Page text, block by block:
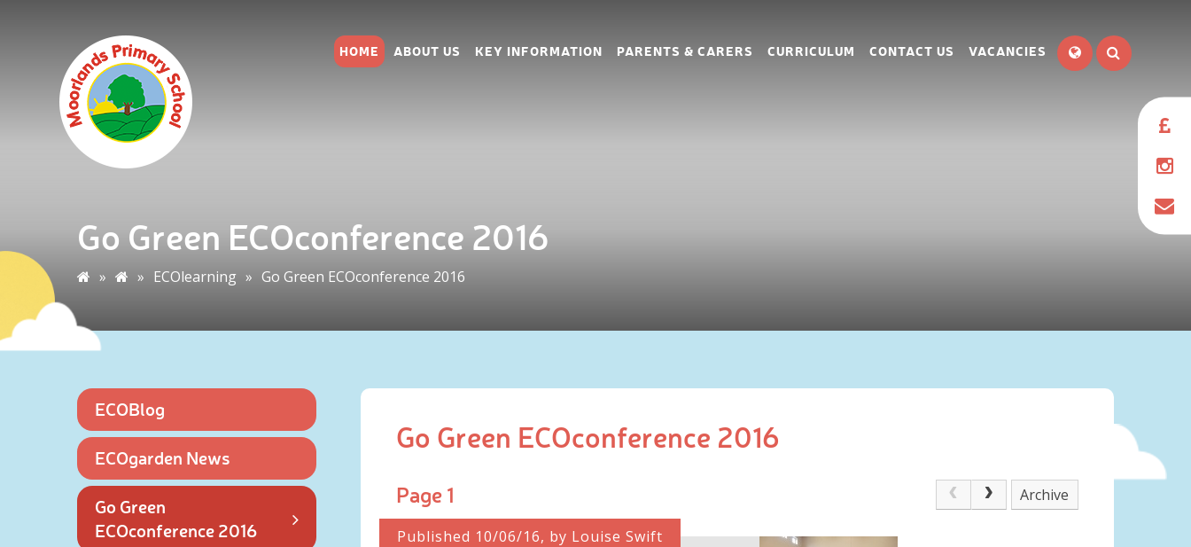
HOME ABOUT US KEY INFORMATION PARENTS & CARERS CURRICULUM CONTACT US VACANCIES
Go Green ECOconference 2016
» » ECOlearning » Go Green ECOconference 2016
Go Green ECOconference 2016
Page 1 Archive
Published 10/06/16, by Louise Swift
ECOBlog
ECOgarden News
Go Green
ECOconference 2016